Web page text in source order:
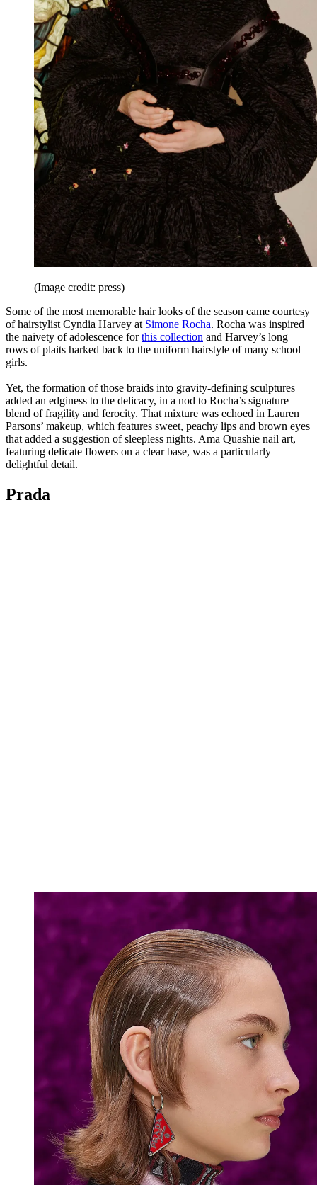
(Image credit: press)
Some of the most memorable hair looks of the season came courtesy
of hairstylist Cyndia Harvey at Simone Rocha. Rocha was inspired
the naivety of adolescence forthis collection and Harvey’s long
rows of plaits harked back to the uniform hairstyle of many school
girls.
Yet, the formation of those braids into gravity-defining sculptures
added an edginess to the delicacy, in a nod to Rocha’s signature
blend of fragility and ferocity. That mixture was echoed in Lauren
Parsons’ makeup, which features sweet, peachy lips and brown eyes
that added a suggestion of sleepless nights. Ama Quashie nail art,
featuring delicate flowers on a clear base, was a particularly
delightful detail.
Prada